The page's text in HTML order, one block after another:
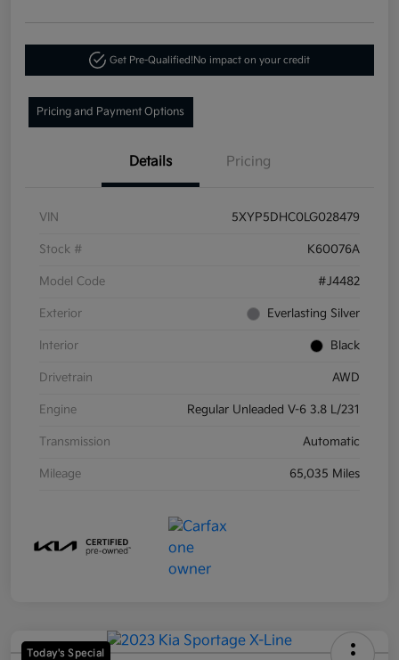
Get Pre-Qualified!No impact on your credit
Pricing and Payment Options
Details Pricing
VIN 5XYP5DHC0LG028479
Stock # K60076A
Model Code #J4482
Exterior Everlasting Silver
Interior Black
Drivetrain AWD
Engine Regular Unleaded V-6 3.8 L/231
Transmission Automatic
Mileage 65,035 Miles
Today's Special